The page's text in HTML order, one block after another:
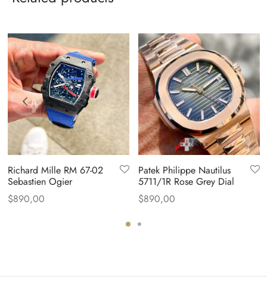
Richard Mille RM 67-02
Sebastien Ogier
$890,00
Patek Philippe Nautilus
5711/1R Rose Grey Dial
$890,00